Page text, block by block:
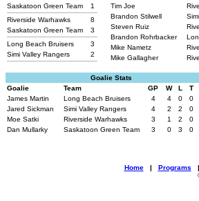
Saskatoon Green Team
1
Riverside Warhawks
8
Saskatoon Green Team
3
Long Beach Bruisers
3
Simi Valley Rangers
2
Tim Joe
Brandon Stilwell
Steven Ruiz
Brandon Rohrbacker
Mike Nametz
Mike Gallagher
Goalie Stats
Goalie
Team GP W L T
James Martin
Long Beach Bruisers 4 4 0 0
Jared Sickman
Simi Valley Rangers 4 2 2 0
Moe Satki
Riverside Warhawks 3 1 2 0
Dan Mullarky
Saskatoon Green Team 3 0 3 0
Home| Programs